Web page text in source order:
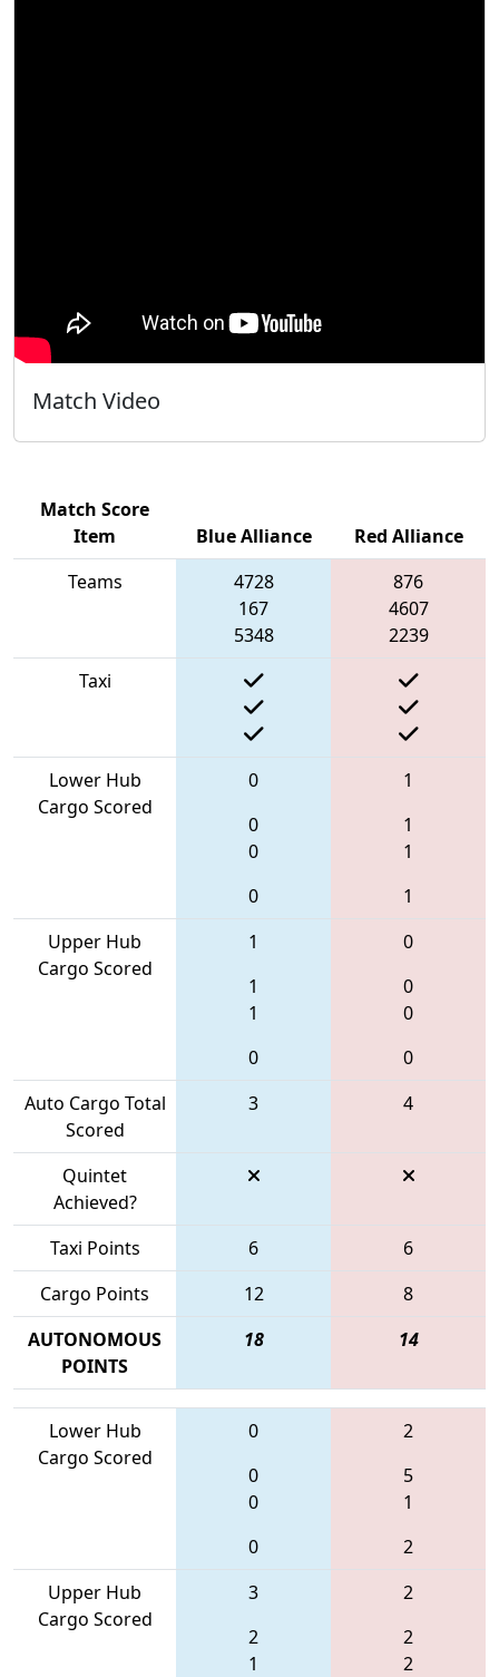
Match Video
Match Score
Item
Blue Alliance
Red Alliance
Teams
4728
167
5348
876
4607
2239
Taxi
Lower Hub
Cargo Scored
0
0
0
0
1
1
1
1
Upper Hub
Cargo Scored
1
1
1
0
0
0
0
0
Auto Cargo Total
Scored
3 4
Quintet
Achieved?
Taxi Points
6
6
Cargo Points
12
8
AUTONOMOUS
POINTS
18 14
Lower Hub
Cargo Scored
0
0
0
0
2
5
1
2
Upper Hub
Cargo Scored
3
2
1
2
2
2